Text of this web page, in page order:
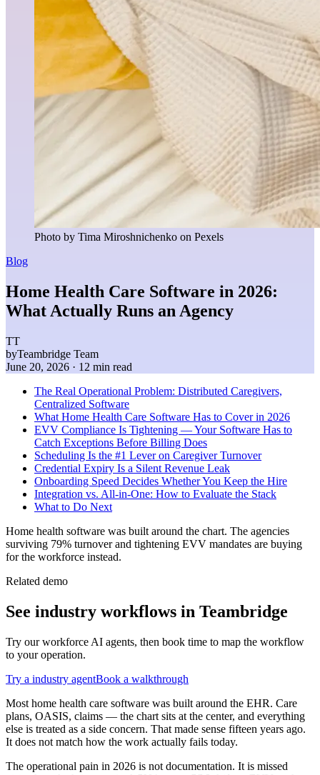
Photo by Tima Miroshnichenko on Pexels
Blog
Home Health Care Software in 2026:
What Actually Runs an Agency
TT
byTeambridge Team
June 20, 2026 · 12 min read
The Real Operational Problem: Distributed Caregivers,
Centralized Software
What Home Health Care Software Has to Cover in 2026
EVV Compliance Is Tightening — Your Software Has to
Catch Exceptions Before Billing Does
Scheduling Is the #1 Lever on Caregiver Turnover
Credential Expiry Is a Silent Revenue Leak
Onboarding Speed Decides Whether You Keep the Hire
Integration vs. All-in-One: How to Evaluate the Stack
What to Do Next
Home health software was built around the chart. The agencies
surviving 79% turnover and tightening EVV mandates are buying
for the workforce instead.
Related demo
See industry workflows in Teambridge
Try our workforce AI agents, then book time to map the workflow
to your operation.
Try a industry agentBook a walkthrough
Most home health care software was built around the EHR. Care
plans, OASIS, claims — the chart sits at the center, and everything
else is treated as a side concern. That made sense fifteen years ago.
It does not match how the work actually fails today.
The operational pain in 2026 is not documentation. It is missed